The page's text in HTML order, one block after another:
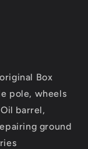
Box
pole, wheels
barrel,
ground